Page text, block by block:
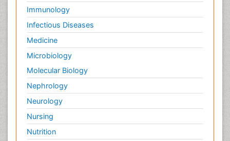
Immunology
Infectious Diseases
Medicine
Microbiology
Molecular Biology
Nephrology
Neurology
Nursing
Nutrition